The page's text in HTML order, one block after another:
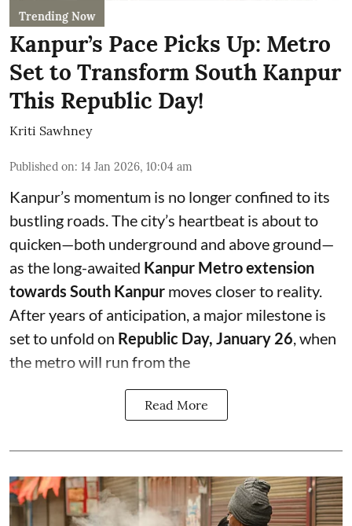
Trending Now
Kanpur’s Pace Picks Up: Metro
Set to Transform South Kanpur
This Republic Day!
Kriti Sawhney
Published on: 14 Jan 2026, 10:04 am
Kanpur’s momentum is no longer confined to its
bustling roads. The city’s heartbeat is about to
quicken—both underground and above ground—
as the long-awaited Kanpur Metro extension
towards South Kanpur moves closer to reality.
After years of anticipation, a major milestone is
set to unfold on Republic Day, January 26 , when
the metro will run from the
Read More